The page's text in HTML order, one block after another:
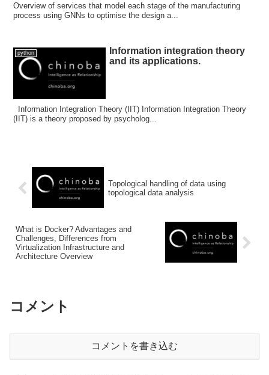
Overview of services that model each stage of the manufacturing
process using GNNs to optimise the design a...
python
Information integration theory
and its applications.
Information Integration Theory (IIT) Information Integration Theory
(IIT) is a theory proposed by psycholog...
Topological handling of data using
topological data analysis
What is Docker? Advantages and
Challenges, Differences from
Virtualization Infrastructure and
Architecture Overview
コメント
コメントを書き込む